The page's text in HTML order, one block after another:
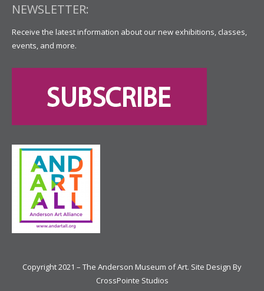
NEWSLETTER:
Receive the latest information about our new exhibitions, classes,
events, and more.
Copyright 2021 – The Anderson Museum of Art. Site Design By
CrossPointe Studios